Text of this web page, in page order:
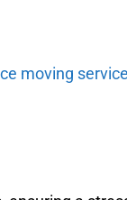
moving